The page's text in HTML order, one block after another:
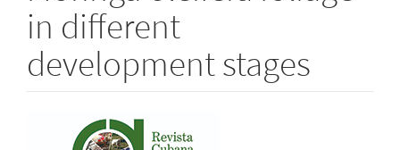
in different
development stages
Article